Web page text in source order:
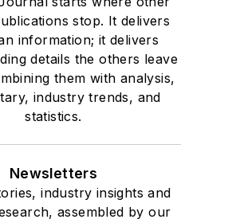
stop. It delivers
information; it delivers
details the others leave
them with analysis,
industry trends, and
statistics.
Newsletters
industry insights and
assembled by our